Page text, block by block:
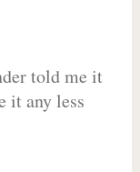
told me it
it any less